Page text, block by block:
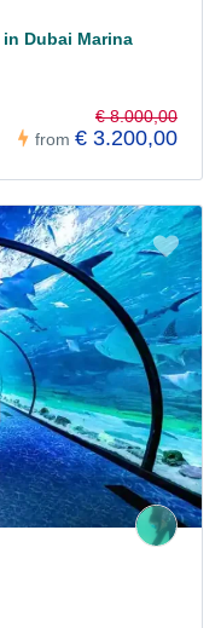
Dubai Marina
from
€ 8.000,00
€ 3.200,00